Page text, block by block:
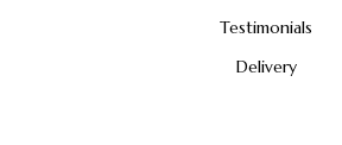
Testimonials
Delivery